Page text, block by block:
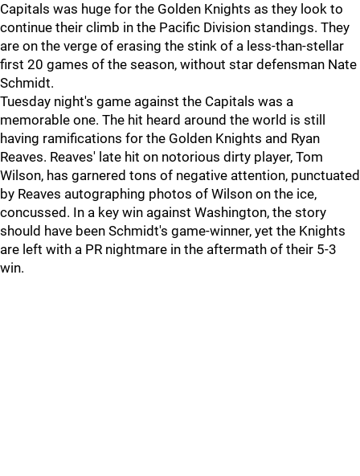
Capitals was huge for the Golden Knights as they look to
continue their climb in the Pacific Division standings. They
are on the verge of erasing the stink of a less-than-stellar
first 20 games of the season, without star defensman Nate
Schmidt.
Tuesday night's game against the Capitals was a
memorable one. The hit heard around the world is still
having ramifications for the Golden Knights and Ryan
Reaves. Reaves' late hit on notorious dirty player, Tom
Wilson, has garnered tons of negative attention, punctuated
by Reaves autographing photos of Wilson on the ice,
concussed. In a key win against Washington, the story
should have been Schmidt's game-winner, yet the Knights
are left with a PR nightmare in the aftermath of their 5-3
win.